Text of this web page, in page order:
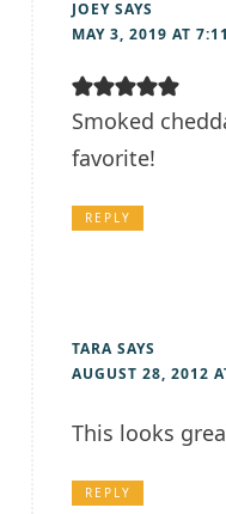
JOEY SAYS
MAY 3, 2019 AT
Smoked
favorite!
REPLY
TARA SAYS
AUGUST 28, 2012
This looks
REPLY